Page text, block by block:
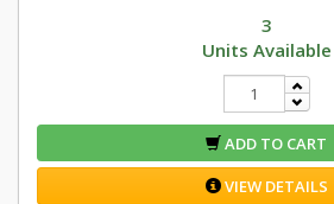
3
Units Available
ADD TO CART
VIEW DETAILS